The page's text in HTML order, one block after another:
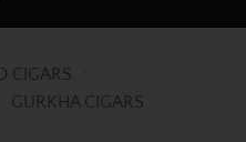
CIGARS
GURKHA CIGARS